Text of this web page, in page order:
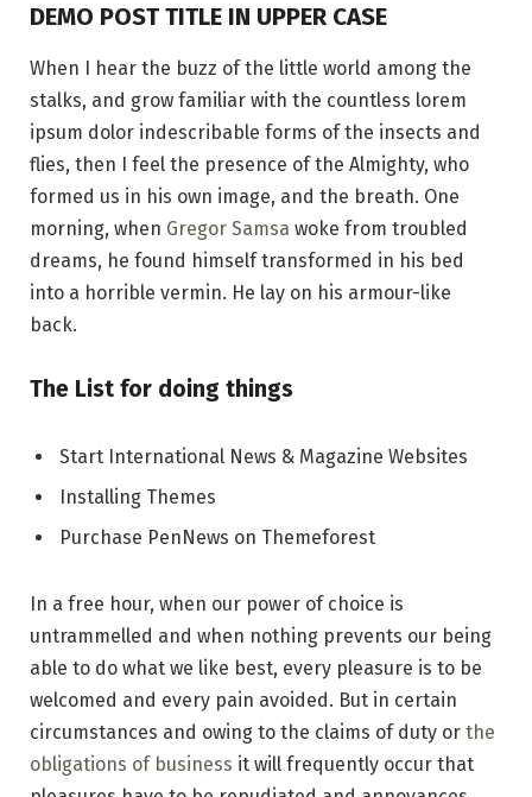
DEMO POST TITLE IN UPPER CASE
When I hear the buzz of the little world among the
stalks, and grow familiar with the countless lorem
ipsum dolor indescribable forms of the insects and
flies, then I feel the presence of the Almighty, who
formed us in his own image, and the breath. One
morning, when Gregor Samsa woke from troubled
dreams, he found himself transformed in his bed
into a horrible vermin. He lay on his armour-like
back.
The List for doing things
Start International News & Magazine Websites
Installing Themes
Purchase PenNews on Themeforest
In a free hour, when our power of choice is
untrammelled and when nothing prevents our being
able to do what we like best, every pleasure is to be
welcomed and every pain avoided. But in certain
circumstances and owing to the claims of duty or the
obligations of business it will frequently occur that